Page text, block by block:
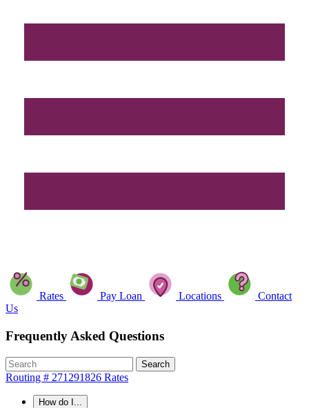
Rates Pay Loan Locations
Contact
Us
Frequently Asked Questions
Search
Routing # 271291826 Rates
How do I...